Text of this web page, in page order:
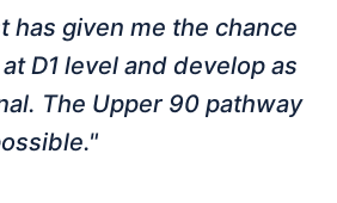
has given me the chance
D1 level and develop as
The Upper 90 pathway
"